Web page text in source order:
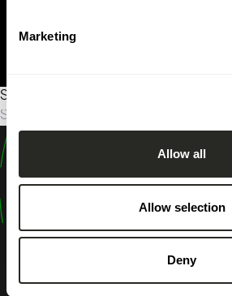
Marketing
Allow all
Allow selection
Deny
Sorry, no results were found.
Suche
nach:
design
shape
inspire